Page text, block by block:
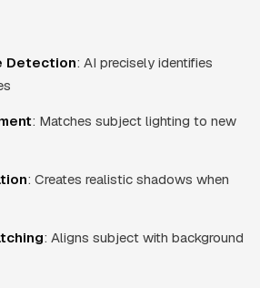
Detection: AI precisely identifies
: Matches subject lighting to new
: Creates realistic shadows when
: Aligns subject with background